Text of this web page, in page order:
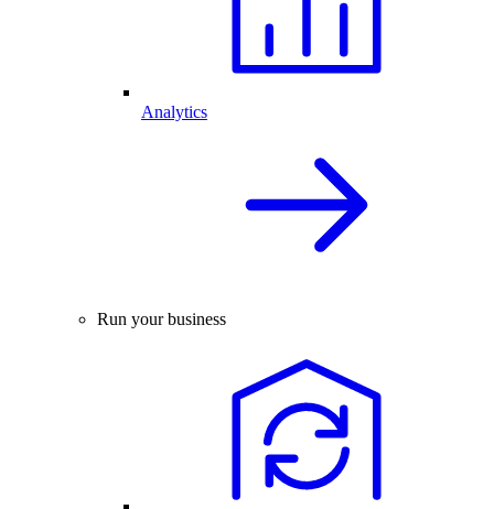
Analytics
Run your business